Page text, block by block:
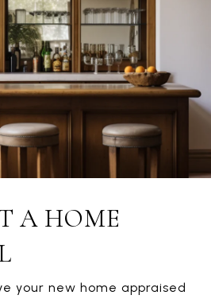
A HOME
your new home appraised